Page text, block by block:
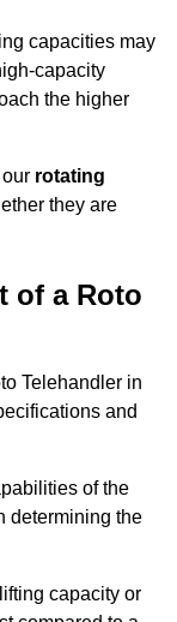
capacities may
capacity
the higher
rotating
they are
of a Roto
Telehandler in
and
of the
determining the
capacity or